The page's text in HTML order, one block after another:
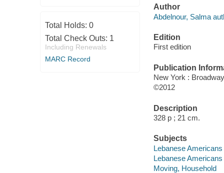
Total Holds: 0
Total Check Outs: 1
Including Renewals
MARC Record
Author
Abdelnour, Salma
Edition
First edition
Publication
New York :
©2012
Description
328 p ; 21 cm.
Subjects
Lebanese
Lebanese
Moving, Household